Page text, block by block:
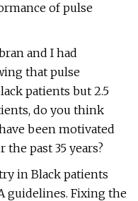
of pulse
and I had
that pulse
patients but 2.5
do you think
been motivated
past 35 years?
in Black patients
guidelines. Fixing the